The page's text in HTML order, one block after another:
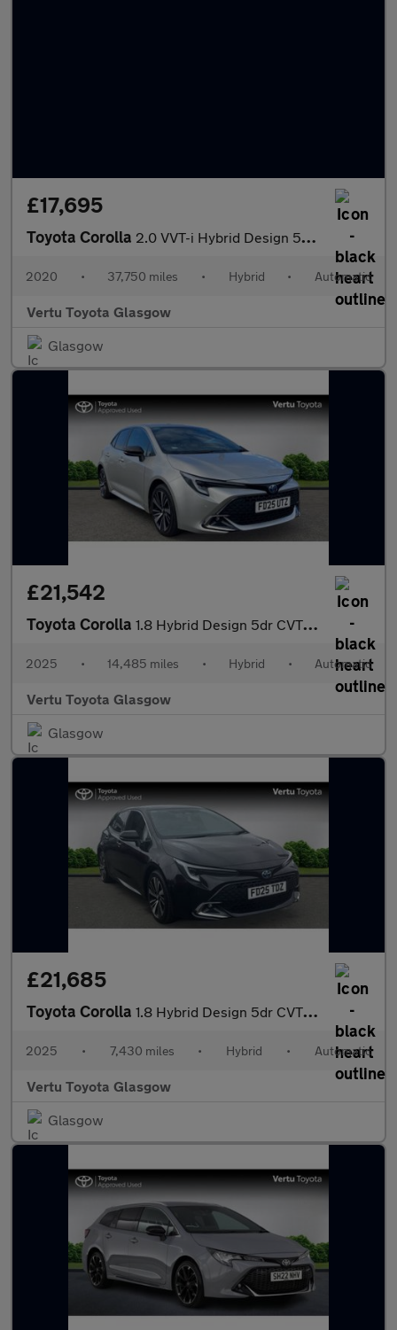
£17,695
Toyota Corolla 2.0 VVT-i Hybrid Design 5dr CVT Hybrid Estate
2020 • 37,750 miles • Hybrid • Automatic
Vertu Toyota Glasgow
Glasgow
£21,542
Toyota Corolla 1.8 Hybrid Design 5dr CVT Hybrid Hatchback
2025 • 14,485 miles • Hybrid • Automatic
Vertu Toyota Glasgow
Glasgow
£21,685
Toyota Corolla 1.8 Hybrid Design 5dr CVT Hybrid Hatchback
2025 • 7,430 miles • Hybrid • Automatic
Vertu Toyota Glasgow
Glasgow